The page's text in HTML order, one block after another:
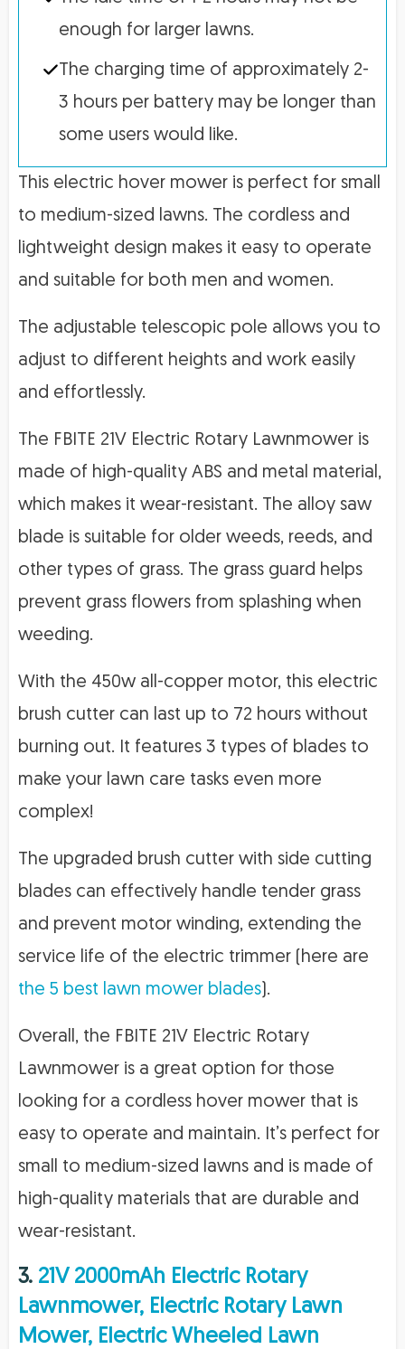
enough for larger lawns.
The charging time of approximately 2-
3 hours per battery may be longer than
some users would like.
This electric hover mower is perfect for small
to medium-sized lawns. The cordless and
lightweight design makes it easy to operate
and suitable for both men and women.
The adjustable telescopic pole allows you to
adjust to different heights and work easily
and effortlessly.
The FBITE 21V Electric Rotary Lawnmower is
made of high-quality ABS and metal material,
which makes it wear-resistant. The alloy saw
blade is suitable for older weeds, reeds, and
other types of grass. The grass guard helps
prevent grass flowers from splashing when
weeding.
With the 450w all-copper motor, this electric
brush cutter can last up to 72 hours without
burning out. It features 3 types of blades to
make your lawn care tasks even more
complex!
The upgraded brush cutter with side cutting
blades can effectively handle tender grass
and prevent motor winding, extending the
service life of the electric trimmer (here are
the 5 best lawn mower blades ).
Overall, the FBITE 21V Electric Rotary
Lawnmower is a great option for those
looking for a cordless hover mower that is
easy to operate and maintain. It’s perfect for
small to medium-sized lawns and is made of
high-quality materials that are durable and
wear-resistant.
3. 21V 2000mAh Electric Rotary
Lawnmower, Electric Rotary Lawn
Mower, Electric Wheeled Lawn